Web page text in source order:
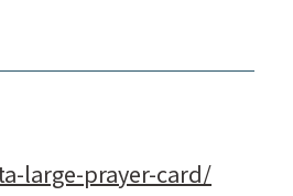
large-prayer-card/